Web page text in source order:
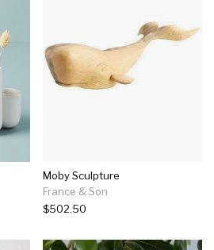
Moby Sculpture
France & Son
$502.50